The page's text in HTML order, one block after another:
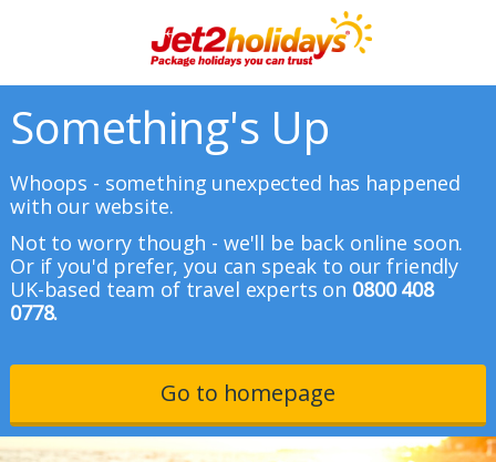
Something's Up
Whoops - something unexpected has happened
with our website.
Not to worry though - we'll be back online soon.
Or if you'd prefer, you can speak to our friendly
UK-based team of travel experts on 0800 408
0778.
Go to homepage